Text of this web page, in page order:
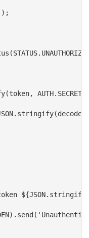
);
(STATUS.
(token, AUTH.
. stringify(decoded
${JSON. stringify
). send (